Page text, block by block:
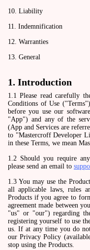
10. Liability
11. Indemnification
12. Warranties
13. General
1. Introduction
1.1 Please read carefully
Conditions of Use
before you use our
"App") and any of the
(App and Services are
to "Mastercroff Developer
in these Terms, we mean
1.2 Should you require
please send an email to
1.3 You may use the
all applicable laws, rules
Products if you agree to
agreement made between
"us" or "our") regarding
registering yourself to use
us. If at any time you do
our Privacy Policy
stop using the Products.